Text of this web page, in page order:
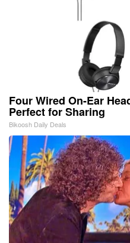
Four Wired On-Ear
Perfect for Sharing
Bikoosh Daily Deals